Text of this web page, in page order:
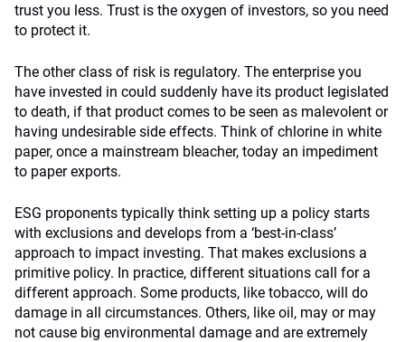
trust you less. Trust is the oxygen of investors, so you need
to protect it.
The other class of risk is regulatory. The enterprise you
have invested in could suddenly have its product legislated
to death, if that product comes to be seen as malevolent or
having undesirable side effects. Think of chlorine in white
paper, once a mainstream bleacher, today an impediment
to paper exports.
ESG proponents typically think setting up a policy starts
with exclusions and develops from a ‘best-in-class’
approach to impact investing. That makes exclusions a
primitive policy. In practice, different situations call for a
different approach. Some products, like tobacco, will do
damage in all circumstances. Others, like oil, may or may
not cause big environmental damage and are extremely